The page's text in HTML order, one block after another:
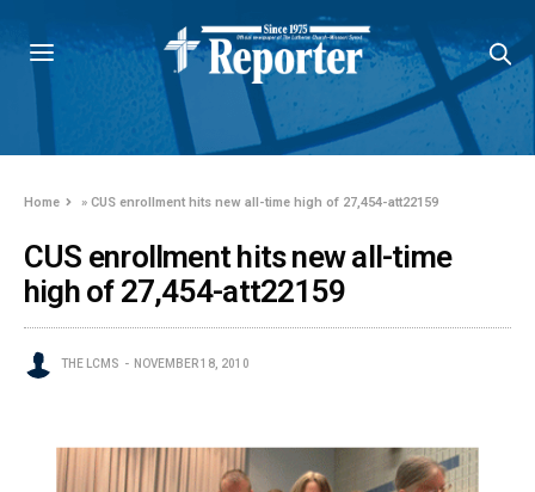
Home »CUS enrollment hits new all-time high of 27,454-att22159
CUS enrollment hits new all-time
high of 27,454-att22159
THE LCMS NOVEMBER 18, 2010